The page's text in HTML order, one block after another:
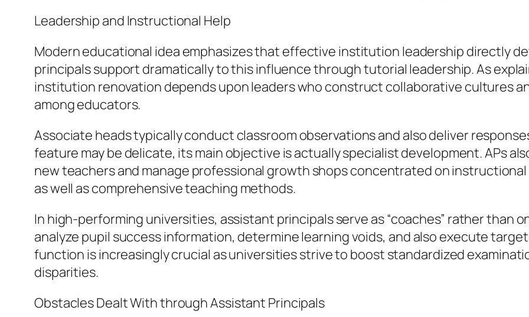
Leadership and Instructional Help
Modern educational idea emphasizes that effective institution leadership directly
principals support dramatically to this influence through tutorial leadership. As
institution renovation depends upon leaders who construct collaborative cultures
among educators.
Associate heads typically conduct classroom observations and also deliver
feature may be delicate, its main objective is actually specialist development. APs
new teachers and manage professional growth shops concentrated on
as well as comprehensive teaching methods.
In high-performing universities, assistant principals serve as “coaches” rather than
analyze pupil success information, determine learning voids, and also execute
function is increasingly crucial as universities strive to boost standardized
disparities.
Obstacles Dealt With through Assistant Principals